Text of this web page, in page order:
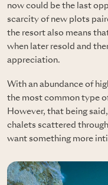
now could be the last
scarcity of new plots
the resort also means
when later resold and
appreciation.
With an abundance of
the most common type
However, that being
chalets scattered
want something more